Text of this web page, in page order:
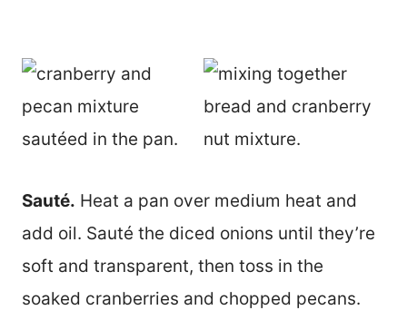
Sauté. Heat a pan over medium heat and
add oil. Sauté the diced onions until they’re
soft and transparent, then toss in the
soaked cranberries and chopped pecans.